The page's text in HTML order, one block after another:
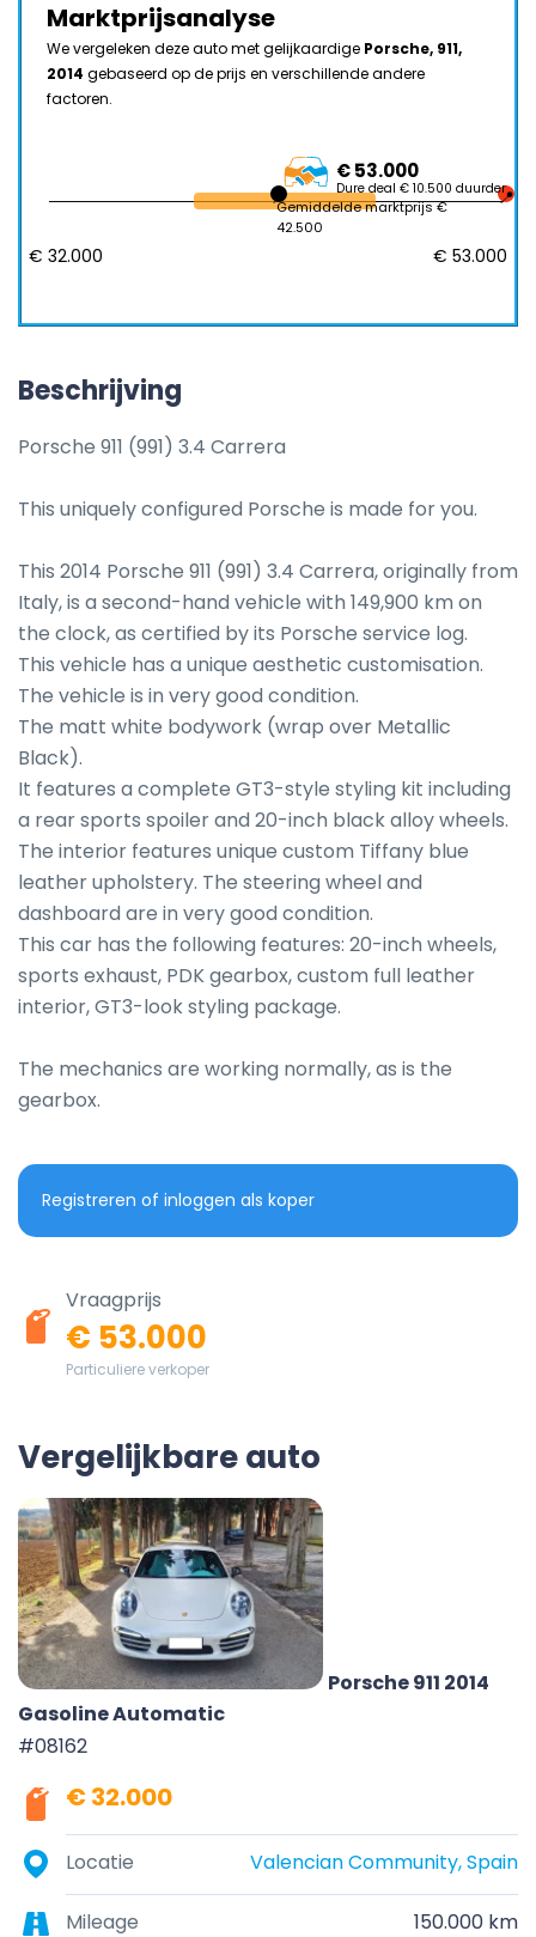
Marktprijsanalyse
We vergeleken deze auto met gelijkaardige Porsche, 911,
2014 gebaseerd op de prijs en verschillende andere
factoren.
€ 53.000
Dure deal € 10.500 duurder
Gemiddelde marktprijs €
42.500
€ 32.000 € 53.000
Beschrijving
Porsche 911 (991) 3.4 Carrera
This uniquely configured Porsche is made for you.
This 2014 Porsche 911 (991) 3.4 Carrera, originally from
Italy, is a second-hand vehicle with 149,900 km on
the clock, as certified by its Porsche service log.
This vehicle has a unique aesthetic customisation.
The vehicle is in very good condition.
The matt white bodywork (wrap over Metallic
Black).
It features a complete GT3-style styling kit including
a rear sports spoiler and 20-inch black alloy wheels.
The interior features unique custom Tiffany blue
leather upholstery. The steering wheel and
dashboard are in very good condition.
This car has the following features: 20-inch wheels,
sports exhaust, PDK gearbox, custom full leather
interior, GT3-look styling package.
The mechanics are working normally, as is the
gearbox.
Registreren of inloggen als koper
Vraagprijs
€ 53.000
Particuliere verkoper
Vergelijkbare auto
Porsche 911 2014
Gasoline Automatic
#08162
€ 32.000
Locatie Valencian Community, Spain
Mileage 150.000 km